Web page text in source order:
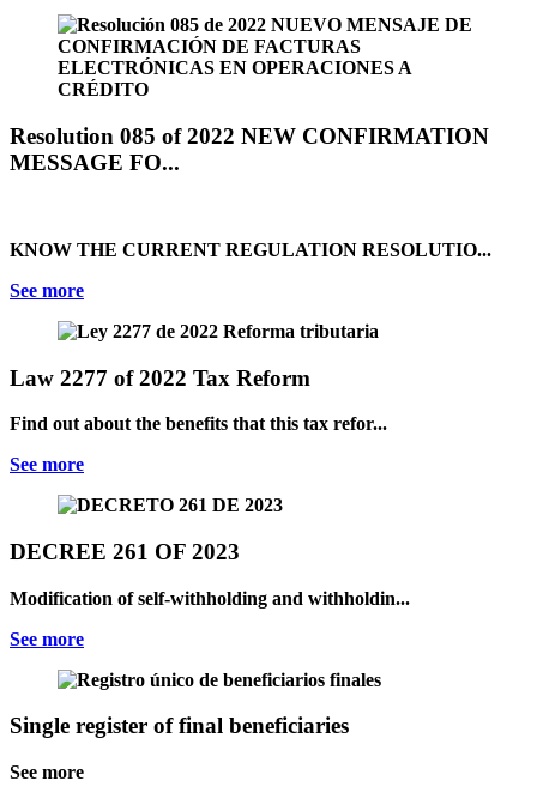
Resolution 085 of 2022 NEW CONFIRMATION
MESSAGE FO...
KNOW THE CURRENT REGULATION RESOLUTIO...
See more
Law 2277 of 2022 Tax Reform
Find out about the benefits that this tax refor...
See more
DECREE 261 OF 2023
Modification of self-withholding and withholdin...
See more
Single register of final beneficiaries
See more